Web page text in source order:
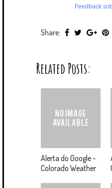
Feedback
Share:
Related Posts:
Alerta do Google -
Colorado Weather